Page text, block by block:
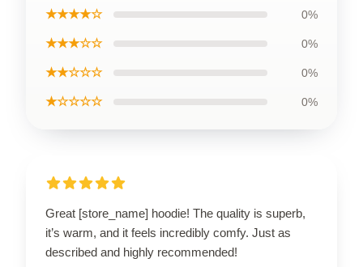
★★★★☆ 0%
★★★☆☆ 0%
★★☆☆☆ 0%
★☆☆☆☆ 0%
Great [store_name] hoodie! The quality is superb,
it’s warm, and it feels incredibly comfy. Just as
described and highly recommended!